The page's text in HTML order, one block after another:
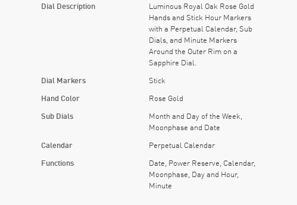
Dial Description
Luminous Royal Oak Rose Gold
Hands and Stick Hour Markers
with a Perpetual Calendar, Sub
Dials, and Minute Markers
Around the Outer Rim on a
Sapphire Dial.
Dial Markers Stick
Hand Color Rose Gold
Sub Dials
Month and Day of the Week,
Moonphase and Date
Calendar Perpetual Calendar
Functions
Date, Power Reserve, Calendar,
Moonphase, Day and Hour,
Minute